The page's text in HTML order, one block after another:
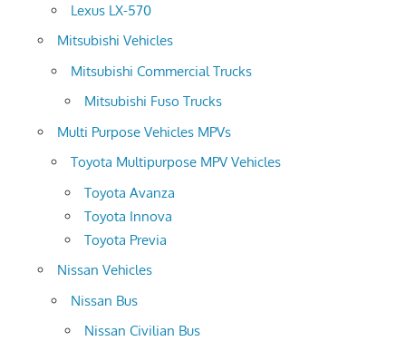
Lexus LX-570
Mitsubishi Vehicles
Mitsubishi Commercial Trucks
Mitsubishi Fuso Trucks
Multi Purpose Vehicles MPVs
Toyota Multipurpose MPV Vehicles
Toyota Avanza
Toyota Innova
Toyota Previa
Nissan Vehicles
Nissan Bus
Nissan Civilian Bus